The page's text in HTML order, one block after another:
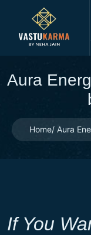
Aura
Home Aura
If You